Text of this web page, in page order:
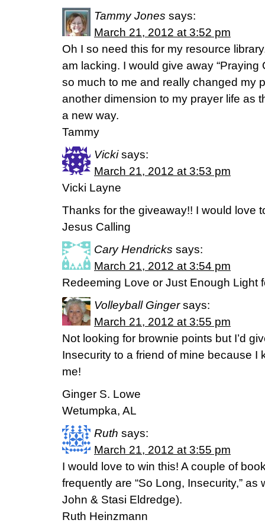
Tammy Jones says:
March 21, 2012 at 3:52 pm
Oh I so need this for my resource
am lacking. I would give away “Praying
so much to me and really changed my
another dimension to my prayer life as
a new way.
Tammy
Vicki says:
March 21, 2012 at 3:53 pm
Vicki Layne
Thanks for the giveaway!! I would love
Jesus Calling
Cary Hendricks says:
March 21, 2012 at 3:54 pm
Redeeming Love or Just Enough Light
Volleyball Ginger says:
March 21, 2012 at 3:55 pm
Not looking for brownie points but I’d
Insecurity to a friend of mine because I
me!
Ginger S. Lowe
Wetumpka, AL
Ruth says:
March 21, 2012 at 3:55 pm
I would love to win this! A couple of
frequently are “So Long, Insecurity,” as
John & Stasi Eldredge).
Ruth Heinzmann